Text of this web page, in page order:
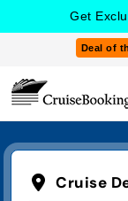
Get
Deal of
Cruise